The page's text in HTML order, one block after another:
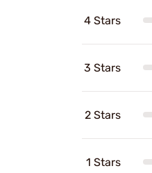
4 Stars
3 Stars
2 Stars
1 Stars